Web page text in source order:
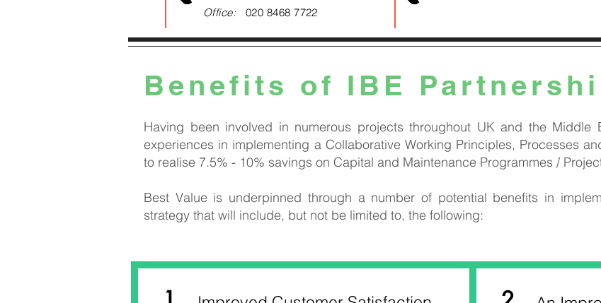
Office:
020 8468 7722
Benefits of IBE
Having been involved in numerous projects throughout UK and the
experiences in implementing a Collaborative Working Principles, Processes
to realise 7.5% - 10% savings on Capital and Maintenance Programmes /
Best Value is underpinned through a number of potential benefits in
strategy that will include, but not be limited to, the following: